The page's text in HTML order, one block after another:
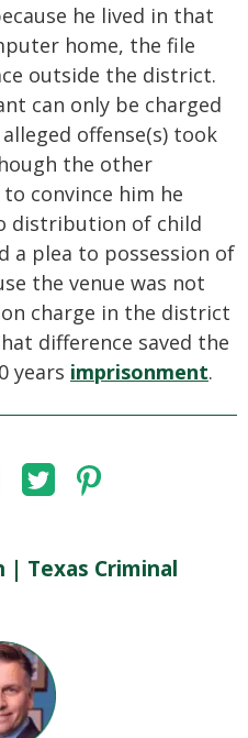
he lived in that
home, the file
outside the district.
can only be charged
offense(s) took
the other
convince him he
distribution of child
a plea to possession of
the venue was not
charge in the district
difference saved the
years imprisonment.
| Texas Criminal